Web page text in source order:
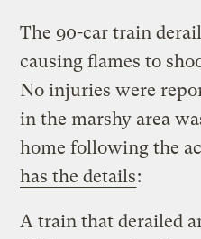
The 90-car train
causing flames to
No injuries were
in the marshy area
home following the
has the details:
A train that derailed